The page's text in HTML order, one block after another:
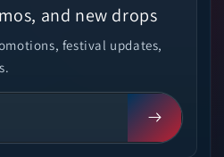
and new drops
festival updates,